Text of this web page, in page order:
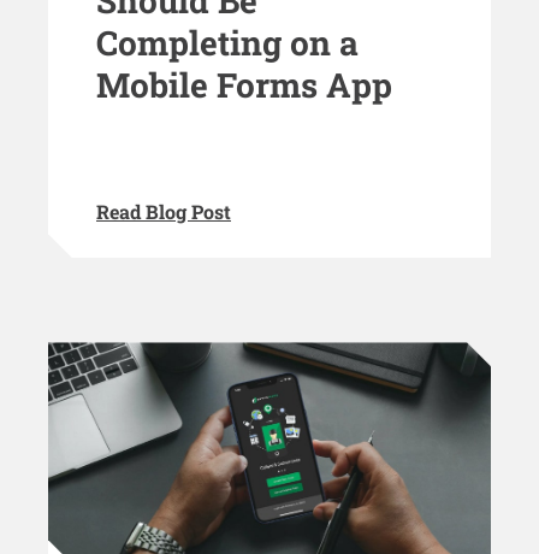
Completing on a
Mobile Forms App
Read Blog Post